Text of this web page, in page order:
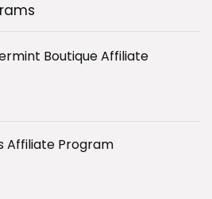
Boutique Affiliate
Affiliate Program